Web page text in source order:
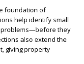
foundation of
help identify small
they
also extend the
giving property